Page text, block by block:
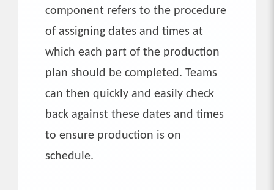
component refers to the procedure
of assigning dates and times at
which each part of the production
plan should be completed. Teams
can then quickly and easily check
back against these dates and times
to ensure production is on
schedule.